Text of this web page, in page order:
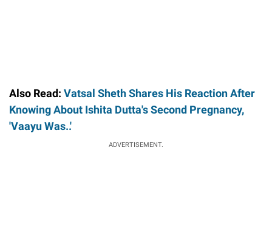
Also Read: Vatsal Sheth Shares His Reaction After
Knowing About Ishita Dutta's Second Pregnancy,
'Vaayu Was..'
ADVERTISEMENT.